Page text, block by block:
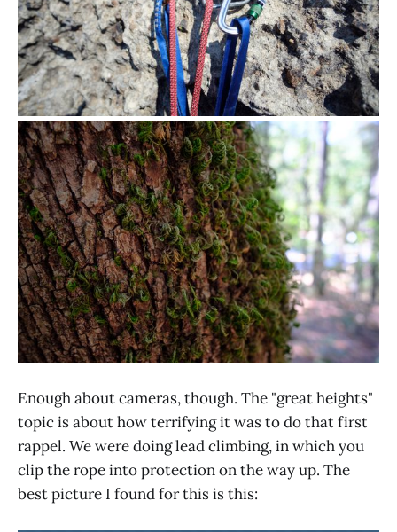
Enough about cameras, though. The "great heights"
topic is about how terrifying it was to do that first
rappel. We were doing lead climbing, in which you
clip the rope into protection on the way up. The
best picture I found for this is this: